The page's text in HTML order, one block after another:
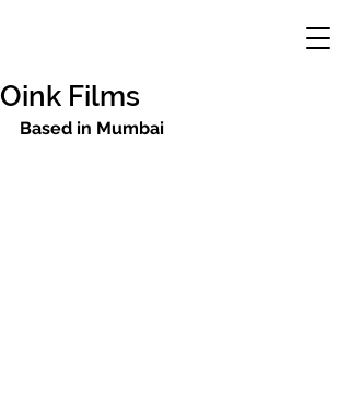
Oink Films
Based in Mumbai